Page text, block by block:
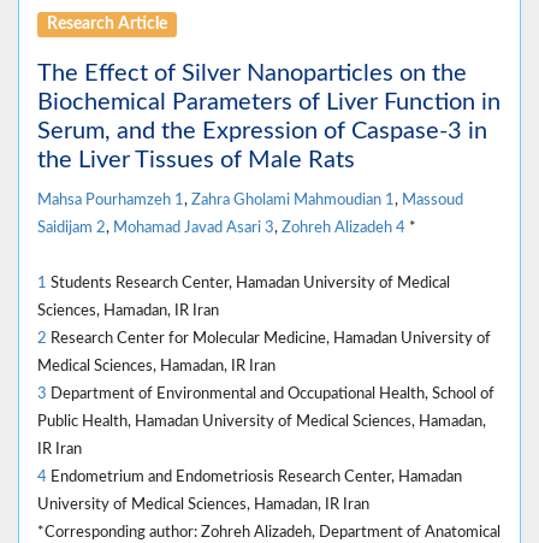
Research Article
The Effect of Silver Nanoparticles on the
Biochemical Parameters of Liver Function in
Serum, and the Expression of Caspase-3 in
the Liver Tissues of Male Rats
Mahsa Pourhamzeh 1 , Zahra Gholami Mahmoudian 1 , Massoud
Saidijam 2, Mohamad Javad Asari 3, Zohreh Alizadeh 4 *
1 Students Research Center, Hamadan University of Medical
Sciences, Hamadan, IR Iran
2 Research Center for Molecular Medicine, Hamadan University of
Medical Sciences, Hamadan, IR Iran
3 Department of Environmental and Occupational Health, School of
Public Health, Hamadan University of Medical Sciences, Hamadan,
IR Iran
4 Endometrium and Endometriosis Research Center, Hamadan
University of Medical Sciences, Hamadan, IR Iran
*Corresponding author: Zohreh Alizadeh, Department of Anatomical